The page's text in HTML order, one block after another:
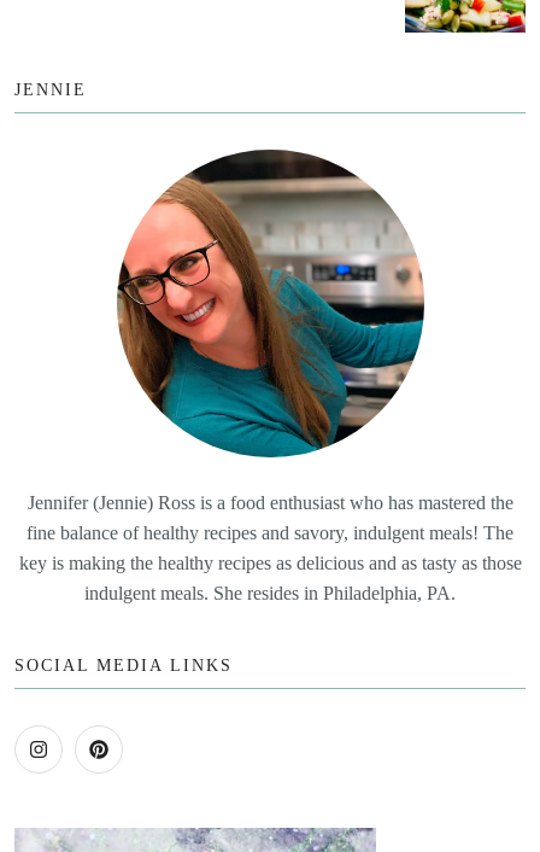
JENNIE
Jennifer (Jennie) Ross is a food enthusiast who has mastered the
fine balance of healthy recipes and savory, indulgent meals! The
key is making the healthy recipes as delicious and as tasty as those
indulgent meals. She resides in Philadelphia, PA.
SOCIAL MEDIA LINKS